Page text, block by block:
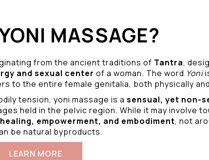
MASSAGE?
from the ancient traditions of Tantra,
and sexual center of a woman. The word Yoni
to the entire female genitalia, both physically
tension, yoni massage is a sensual, yet non-
held in the pelvic region. While it may involve
healing, empowerment, and embodiment, not
be natural byproducts.
LEARN MORE